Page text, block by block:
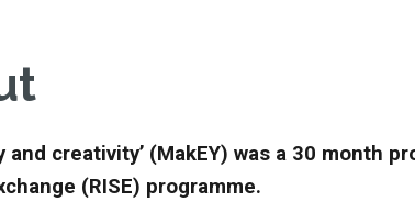
creativity’ (MakEY) was a 30 month
(RISE) programme.